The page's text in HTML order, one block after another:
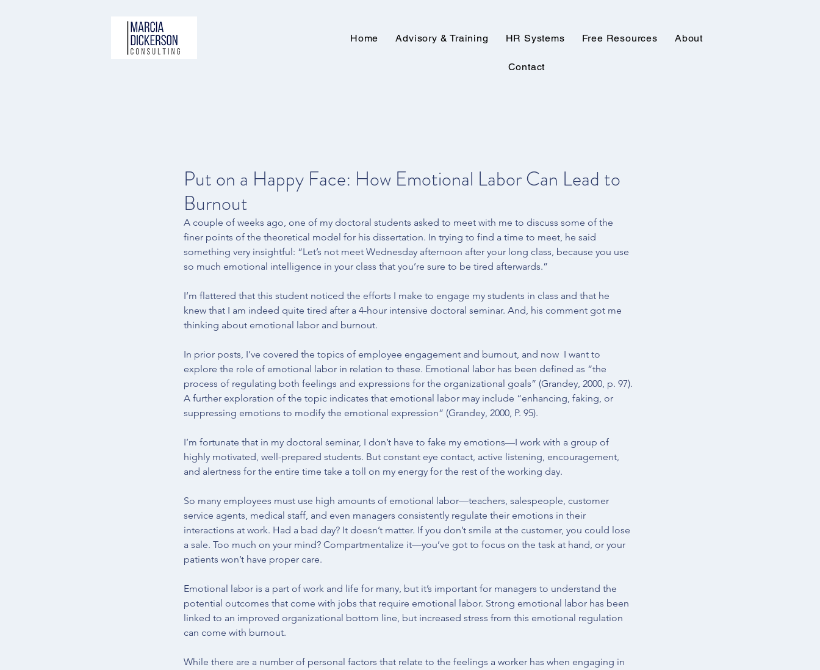
Home Advisory & Training HR Systems Free Resources About
Contact
Put on a Happy Face: How Emotional Labor Can Lead to
Burnout
A couple of weeks ago, one of my doctoral students asked to meet with me to discuss some of the
finer points of the theoretical model for his dissertation. In trying to find a time to meet, he said
something very insightful: “Let’s not meet Wednesday afternoon after your long class, because you use
so much emotional intelligence in your class that you’re sure to be tired afterwards.”
I’m flattered that this student noticed the efforts I make to engage my students in class and that he
knew that I am indeed quite tired after a 4-hour intensive doctoral seminar. And, his comment got me
thinking about emotional labor and burnout.
In prior posts, I’ve covered the topics of employee engagement and burnout, and now  I want to
explore the role of emotional labor in relation to these. Emotional labor has been defined as “the
process of regulating both feelings and expressions for the organizational goals” (Grandey, 2000, p. 97).
A further exploration of the topic indicates that emotional labor may include “enhancing, faking, or
suppressing emotions to modify the emotional expression” (Grandey, 2000, P. 95).
I’m fortunate that in my doctoral seminar, I don’t have to fake my emotions—I work with a group of
highly motivated, well-prepared students. But constant eye contact, active listening, encouragement,
and alertness for the entire time take a toll on my energy for the rest of the working day.
So many employees must use high amounts of emotional labor—teachers, salespeople, customer
service agents, medical staff, and even managers consistently regulate their emotions in their
interactions at work. Had a bad day? It doesn’t matter. If you don’t smile at the customer, you could lose
a sale. Too much on your mind? Compartmentalize it—you’ve got to focus on the task at hand, or your
patients won’t have proper care.
Emotional labor is a part of work and life for many, but it’s important for managers to understand the
potential outcomes that come with jobs that require emotional labor. Strong emotional labor has been
linked to an improved organizational bottom line, but increased stress from this emotional regulation
can come with burnout.
While there are a number of personal factors that relate to the feelings a worker has when engaging in